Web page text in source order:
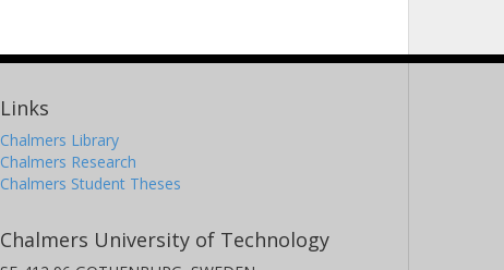
Links
Chalmers Library
Chalmers Research
Chalmers Student Theses
Chalmers University of Technology